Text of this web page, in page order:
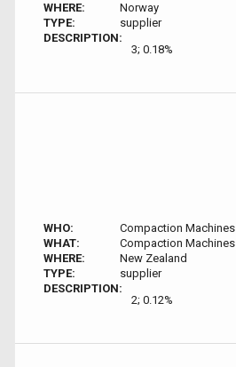
WHERE:
Norway
TYPE:
supplier
DESCRIPTION:
3; 0.18%
WHO:
Compaction Machines
WHAT:
Compaction Machines
WHERE:
New Zealand
TYPE:
supplier
DESCRIPTION:
2; 0.12%